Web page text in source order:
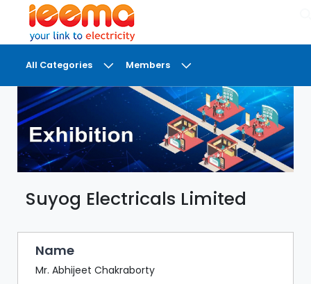
All Categories Members
DASHBOARD
MY
MEETINGS
MY
BRIEFCASE
MY
FAVOURITES
LOBBY
CONFERENCE
Suyog Electricals Limited
Name
Mr. Abhijeet Chakraborty